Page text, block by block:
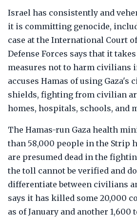
Israel has consistently and
it is committing genocide,
case at the International Court
Defense Forces says that it
measures not to harm civilians
accuses Hamas of using Gaza's
shields, fighting from civilian
homes, hospitals, schools, and
The Hamas-run Gaza health
than 58,000 people in the Strip
are presumed dead in the
the toll cannot be verified and
differentiate between civilians
says it has killed some 20,000
as of January and another